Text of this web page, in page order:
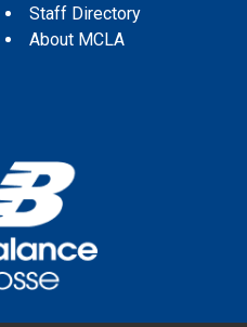
Staff Directory
About MCLA